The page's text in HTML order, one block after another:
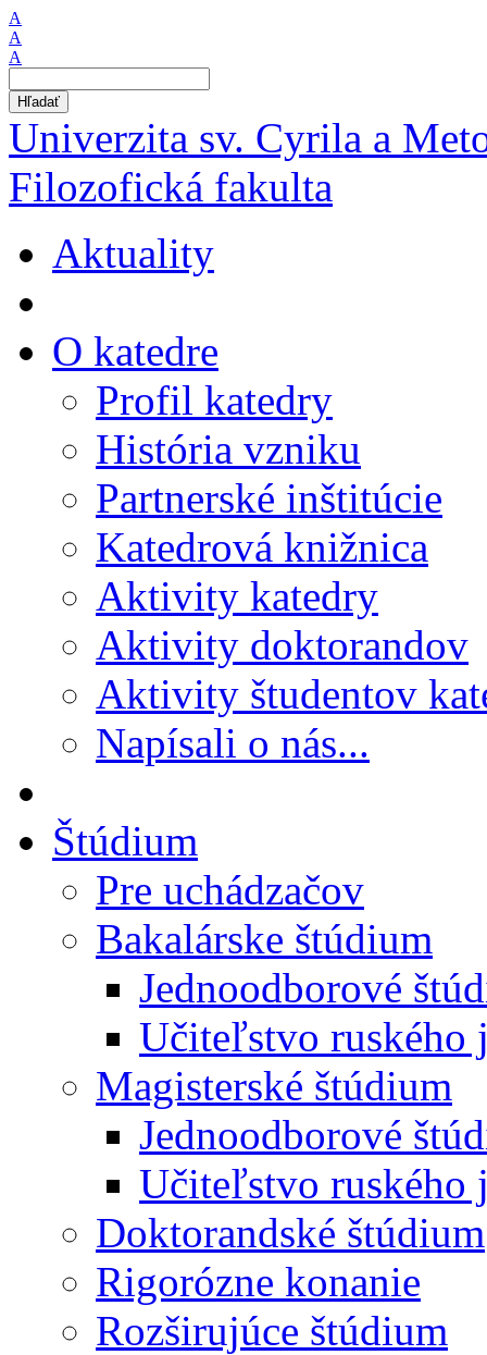
A
A
A
Hľadať
Univerzita sv. Cyrila a
Filozofická fakulta
Aktuality
O katedre
Profil katedry
História vzniku
Partnerské inštitúcie
Katedrová knižnica
Aktivity katedry
Aktivity doktorandov
Aktivity študentov
Napísali o nás...
Štúdium
Pre uchádzačov
Bakalárske štúdium
Jednoodborové
Učiteľstvo ruského
Magisterské štúdium
Jednoodborové
Učiteľstvo ruského
Doktorandské štúdium
Rigorózne konanie
Rozširujúce štúdium